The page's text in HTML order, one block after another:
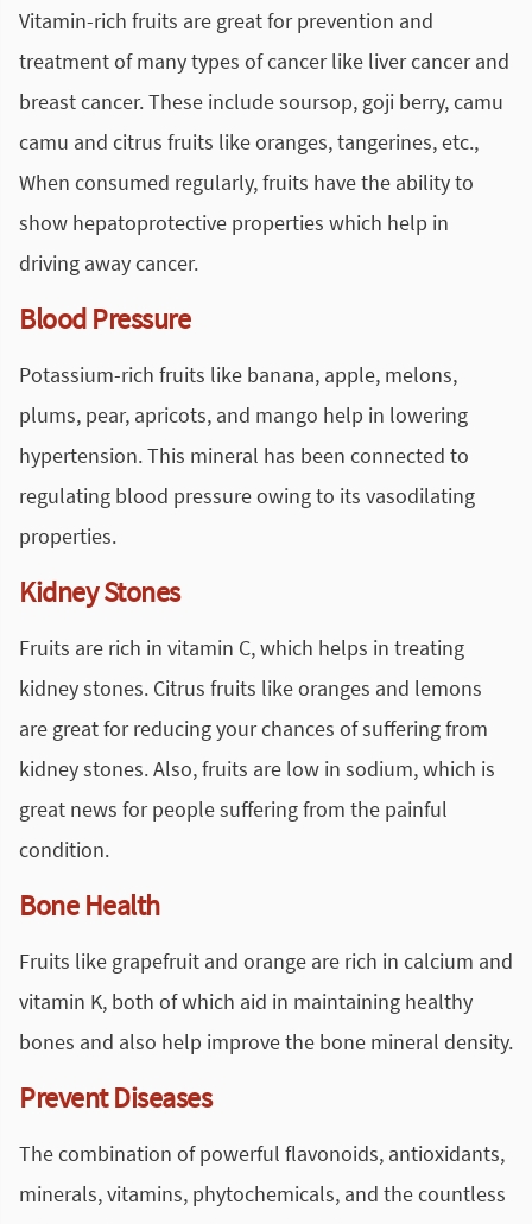
Vitamin-rich fruits are great for prevention and
treatment of many types of cancer like liver cancer and
breast cancer. These include soursop, goji berry, camu
camu and citrus fruits like oranges, tangerines, etc.,
When consumed regularly, fruits have the ability to
show hepatoprotective properties which help in
driving away cancer.
Blood Pressure
Potassium-rich fruits like banana, apple, melons,
plums, pear, apricots, and mango help in lowering
hypertension. This mineral has been connected to
regulating blood pressure owing to its vasodilating
properties.
Kidney Stones
Fruits are rich in vitamin C, which helps in treating
kidney stones. Citrus fruits like oranges and lemons
are great for reducing your chances of suffering from
kidney stones. Also, fruits are low in sodium, which is
great news for people suffering from the painful
condition.
Bone Health
Fruits like grapefruit and orange are rich in calcium and
vitamin K, both of which aid in maintaining healthy
bones and also help improve the bone mineral density.
Prevent Diseases
The combination of powerful flavonoids, antioxidants,
minerals, vitamins, phytochemicals, and the countless